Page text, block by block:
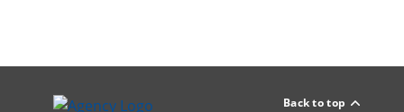
Back to top